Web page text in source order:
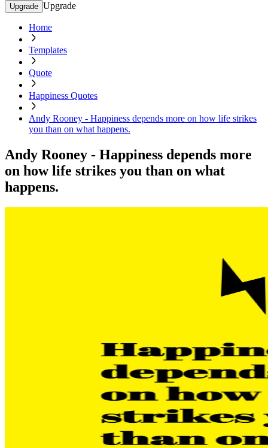
Upgrade Upgrade
Home
Templates
Quote
Happiness Quotes
Andy Rooney - Happiness depends more on how life strikes
you than on what happens.
Andy Rooney - Happiness depends more
on how life strikes you than on what
happens.